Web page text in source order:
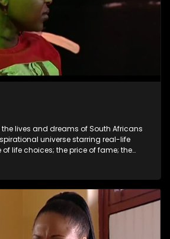
lives and dreams of South Africans
universe starring real-life
of life choices; the price of fame; the
that bind.